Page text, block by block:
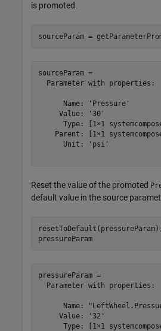
is promoted.
sourceParam =
sourceParam =
  Parameter with properties:
      Name: 'Pressure'
     Value: '30'
Type: [1×1
Parent: [1×1
      Unit: 'psi'
Reset the value of the promoted
default value in the source
pressureParam
pressureParam =
  Parameter with properties:
Name:
     Value: '32'
Type: [1×1